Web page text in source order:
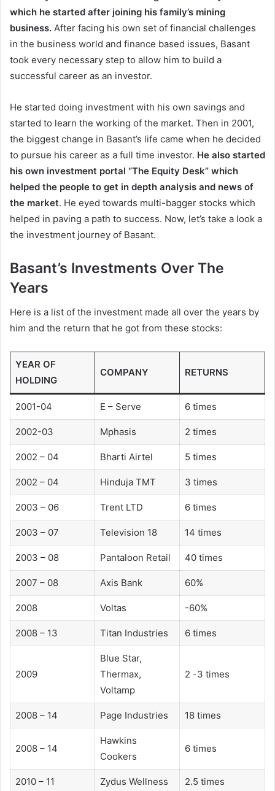
which he started after joining his family’s mining
business. After facing his own set of financial challenges
in the business world and finance based issues, Basant
took every necessary step to allow him to build a
successful career as an investor.
He started doing investment with his own savings and
started to learn the working of the market. Then in 2001,
the biggest change in Basant’s life came when he decided
to pursue his career as a full time investor. He also started
his own investment portal “The Equity Desk” which
helped the people to get in depth analysis and news of
the market. He eyed towards multi-bagger stocks which
helped in paving a path to success. Now, let’s take a look a
the investment journey of Basant.
Basant’s Investments Over The
Years
Here is a list of the investment made all over the years by
him and the return that he got from these stocks:
YEAR OF
HOLDING
COMPANY RETURNS
2001-04 E – Serve 6 times
2002-03 Mphasis 2 times
2002 – 04 Bharti Airtel 5 times
2002 – 04 Hinduja TMT 3 times
2003 – 06 Trent LTD 6 times
2003 – 07 Television 18 14 times
2003 – 08 Pantaloon Retail 40 times
2007 – 08 Axis Bank 60%
2008 Voltas -60%
2008 – 13 Titan Industries 6 times
2009
Blue Star,
Thermax,
Voltamp
2 -3 times
2008 – 14 Page Industries 18 times
2008 – 14
Hawkins
Cookers
6 times
2010 – 11 Zydus Wellness 2.5 times